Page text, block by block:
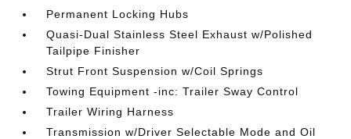
Permanent Locking Hubs
Quasi-Dual Stainless Steel Exhaust w/Polished
Tailpipe Finisher
Strut Front Suspension w/Coil Springs
Towing Equipment -inc: Trailer Sway Control
Trailer Wiring Harness
Transmission w/Driver Selectable Mode and Oil